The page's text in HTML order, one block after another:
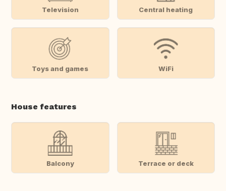
Television Central heating
Toys and games WiFi
House features
Balcony Terrace or deck